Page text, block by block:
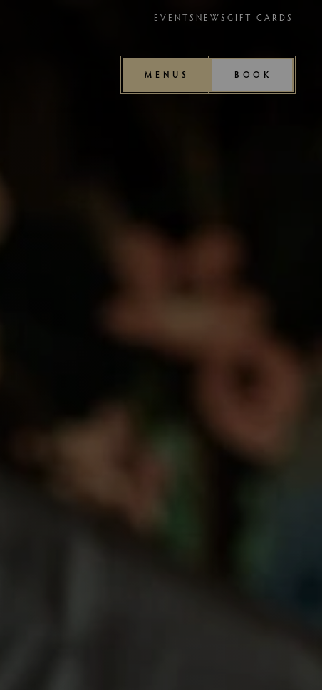
EVENTS NEWS GIFT CARDS
MENUS BOOK